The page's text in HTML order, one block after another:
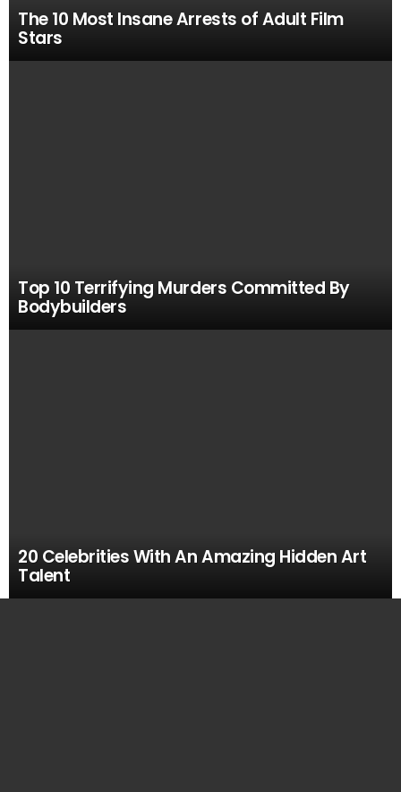
The 10 Most Insane Arrests of Adult Film
Stars
Top 10 Terrifying Murders Committed By
Bodybuilders
20 Celebrities With An Amazing Hidden Art
Talent